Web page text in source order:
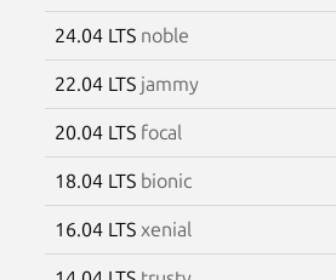
24.04 LTS noble
22.04 LTS jammy
20.04 LTS focal
18.04 LTS bionic
16.04 LTS xenial